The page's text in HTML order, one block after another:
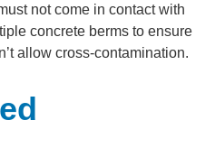
not come in contact with
concrete berms to ensure
allow cross-contamination.